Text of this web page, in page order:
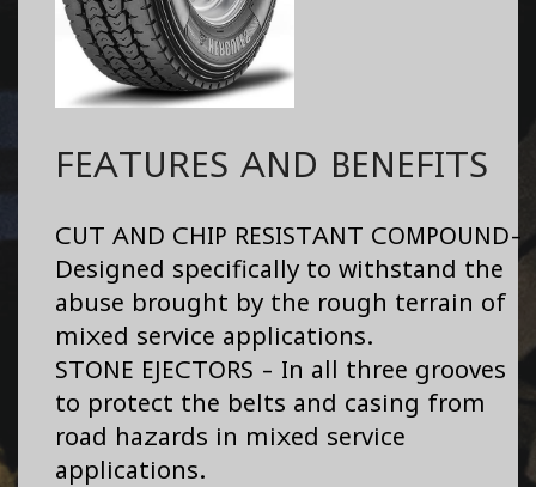
FEATURES AND BENEFITS
CUT AND CHIP RESISTANT COMPOUND-
Designed specifically to withstand the
abuse brought by the rough terrain of
mixed service applications.
STONE EJECTORS - In all three grooves
to protect the belts and casing from
road hazards in mixed service
applications.